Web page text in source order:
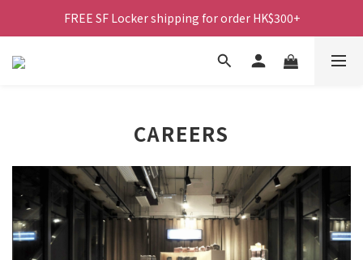
FREE SF Locker shipping for order HK$300+
CAREERS